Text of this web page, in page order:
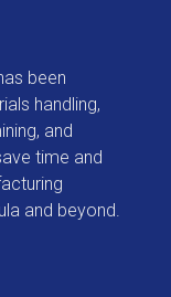
been
handling,
and
time and
and beyond.